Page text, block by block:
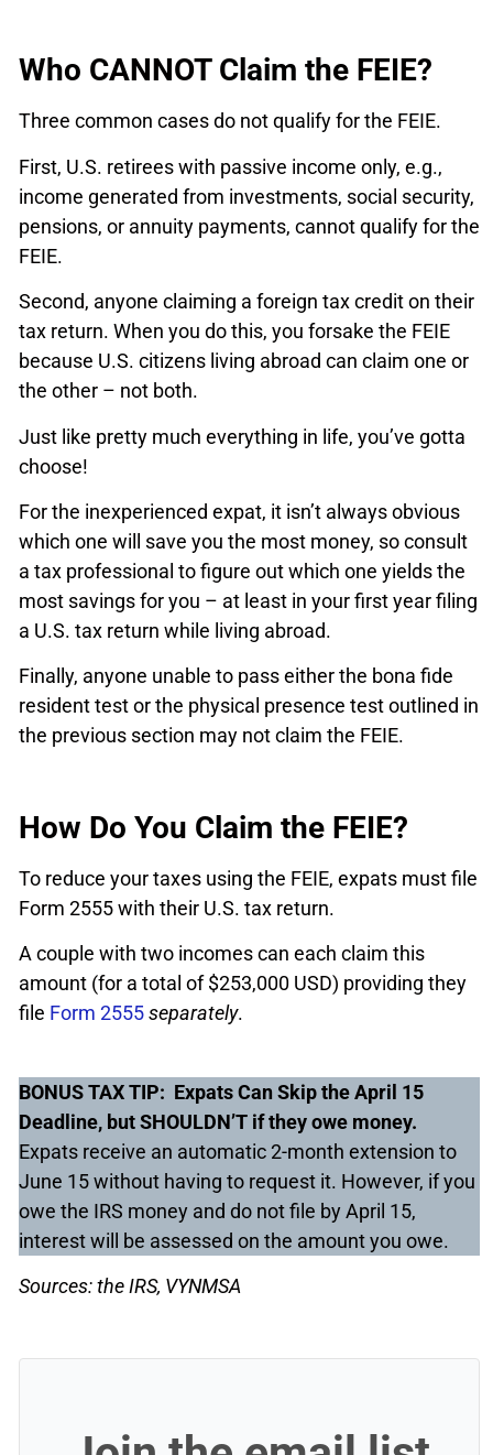
Who CANNOT Claim the FEIE?
Three common cases do not qualify for the FEIE.
First, U.S. retirees with passive income only, e.g.,
income generated from investments, social security,
pensions, or annuity payments, cannot qualify for the
FEIE.
Second, anyone claiming a foreign tax credit on their
tax return. When you do this, you forsake the FEIE
because U.S. citizens living abroad can claim one or
the other – not both.
Just like pretty much everything in life, you’ve gotta
choose!
For the inexperienced expat, it isn’t always obvious
which one will save you the most money, so consult
a tax professional to figure out which one yields the
most savings for you – at least in your first year filing
a U.S. tax return while living abroad.
Finally, anyone unable to pass either the bona fide
resident test or the physical presence test outlined in
the previous section may not claim the FEIE.
How Do You Claim the FEIE?
To reduce your taxes using the FEIE, expats must file
Form 2555 with their U.S. tax return.
A couple with two incomes can each claim this
amount (for a total of $253,000 USD) providing they
file Form 2555separately.
BONUS TAX TIP: Expats Can Skip the April 15
Deadline, but SHOULDN’T if they owe money.
Expats receive an automatic 2-month extension to
June 15 without having to request it. However, if you
owe the IRS money and do not file by April 15,
interest will be assessed on the amount you owe.
Sources: the IRS, VYNMSA